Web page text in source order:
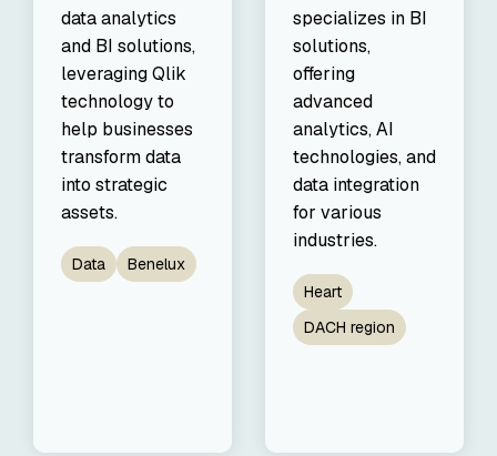
data analytics
and BI solutions,
leveraging Qlik
technology to
help businesses
transform data
into strategic
assets.
Data Benelux
specializes in BI
solutions,
offering
advanced
analytics, AI
technologies, and
data integration
for various
industries.
Heart
DACH region